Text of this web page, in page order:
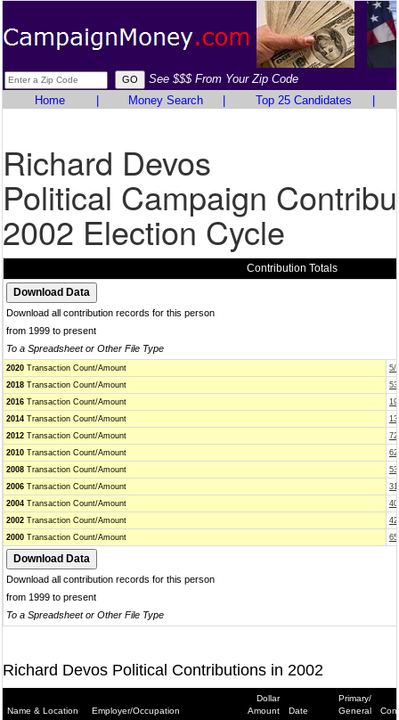
See $$$ From Your Zip Code
Home
Money Search Top 25 Candidates
Richard Devos
Political Campaign
2002 Election Cycle
Contribution Totals
Download all contribution records for this person
from 1999 to present
To a Spreadsheet or Other File Type
2020 Transaction Count/Amount
5/
2018 Transaction Count/Amount
2016 Transaction Count/Amount
2014 Transaction Count/Amount
2012 Transaction Count/Amount
2010 Transaction Count/Amount
2008 Transaction Count/Amount
2006 Transaction Count/Amount
2004 Transaction Count/Amount
2002 Transaction Count/Amount
2000 Transaction Count/Amount
Download all contribution records for this person
from 1999 to present
To a Spreadsheet or Other File Type
Richard Devos Political Contributions in 2002
Name & Location Employer/Occupation
Dollar
Amount
Date
Primary/
General